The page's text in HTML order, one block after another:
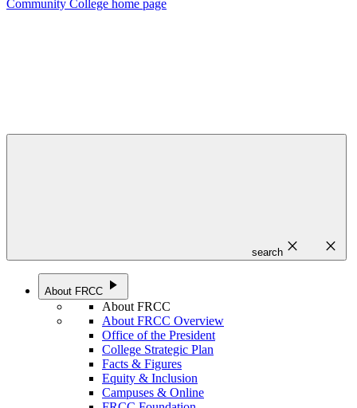
Community College home page
search close close
About FRCC play_arrow
About FRCC
About FRCC Overview
Office of the President
College Strategic Plan
Facts & Figures
Equity & Inclusion
Campuses & Online